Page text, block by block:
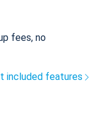
fees, no
included features